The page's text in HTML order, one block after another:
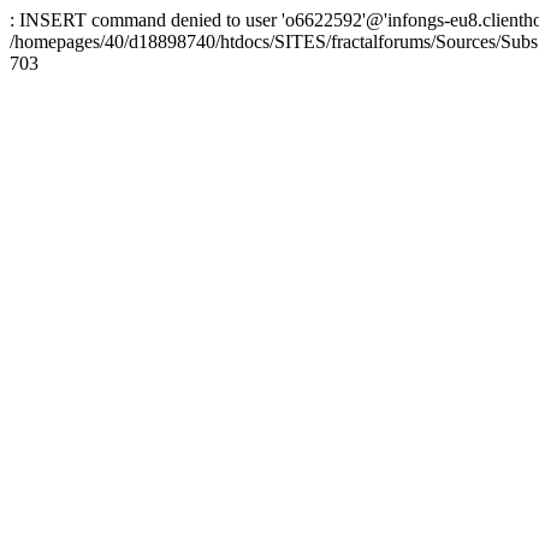
: INSERT command denied to user 'o6622592'@'infongs-
/homepages/40/d18898740/htdocs/SITES/fractalforums/Sources/
703